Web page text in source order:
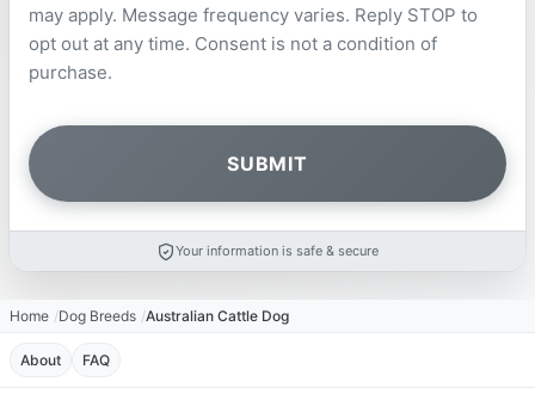
may apply. Message frequency varies. Reply STOP to
opt out at any time. Consent is not a condition of
purchase.
Your information is safe & secure
Home Dog Breeds Australian Cattle Dog
About FAQ